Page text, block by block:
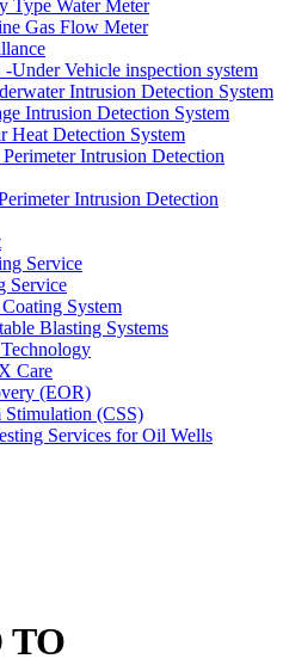
Type Water Meter
Gas Flow Meter
Vehicle inspection system
Intrusion Detection System
Intrusion Detection System
Heat Detection System
Perimeter Intrusion Detection
Intrusion Detection
Service
Service
System
Blasting Systems
Care
(EOR)
Stimulation (CSS)
Services for Oil Wells
TO